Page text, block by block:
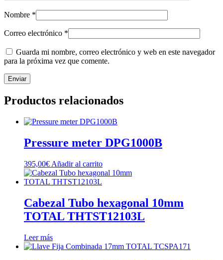
Nombre *
Correo electrónico *
Guarda mi nombre, correo electrónico y web en este navegador
para la próxima vez que comente.
Productos relacionados
Pressure meter DPG1000B
395,00€ Añadir al carrito
Cabezal Tubo hexagonal 10mm
TOTAL THTST12103L
Leer más